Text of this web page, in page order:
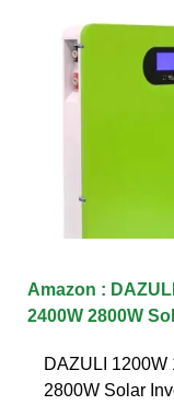
Amazon :
2400W 2800W
DAZULI 1200W
2800W Solar